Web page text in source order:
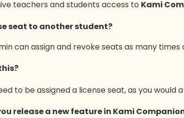
teachers and students access to Kami
seat to another student?
can assign and revoke seats as many times
to be assigned a license seat, as you would
release a new feature in Kami